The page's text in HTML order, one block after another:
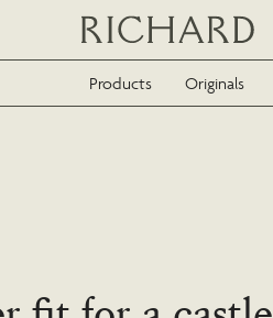
Products Originals